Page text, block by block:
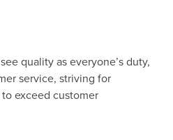
quality as everyone’s duty,
service, striving for
exceed customer